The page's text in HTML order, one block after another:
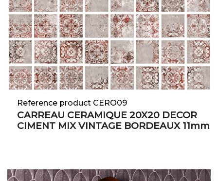
Reference product CERO09
CARREAU CERAMIQUE 20X20 DECOR
CIMENT MIX VINTAGE BORDEAUX 11mm